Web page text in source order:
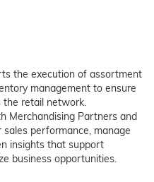
the execution of assortment
management to ensure
the retail network.
Merchandising Partners and
performance, manage
insights that support
business opportunities.